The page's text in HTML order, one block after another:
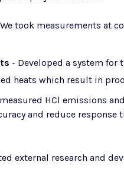
We took measurements at
- Developed a system
heats which result in
measured HCl emissions
and reduce
external research and